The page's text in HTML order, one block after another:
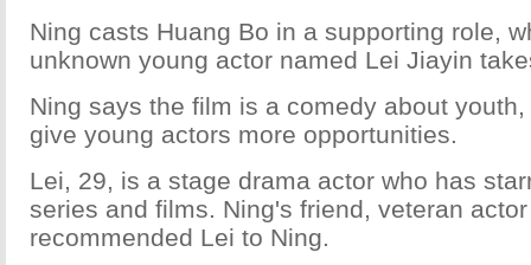
Ning casts Huang Bo in a supporting role,
unknown young actor named Lei Jiayin
Ning says the film is a comedy about
give young actors more opportunities.
Lei, 29, is a stage drama actor who has
series and films. Ning's friend, veteran
recommended Lei to Ning.